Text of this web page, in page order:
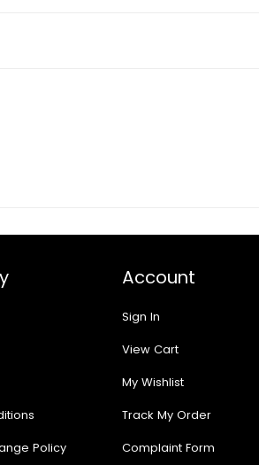
Policy
Account
Sign In
View Cart
My Wishlist
Track My Order
Complaint Form